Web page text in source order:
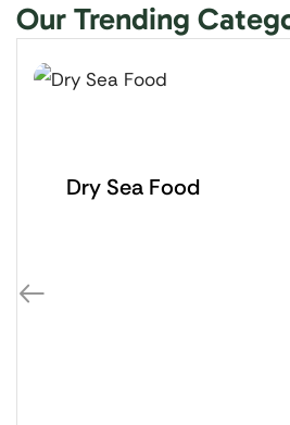
Our Trending
Dry Sea Food